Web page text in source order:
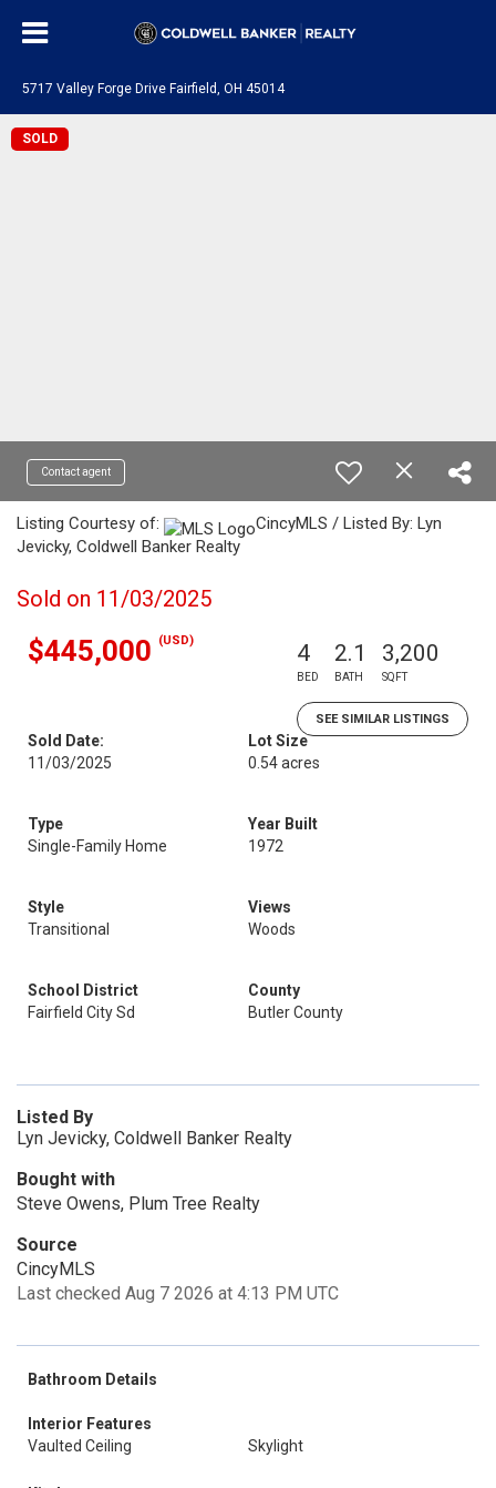
5717 Valley Forge Drive Fairfield, OH 45014
SOLD
Contact agent
Listing Courtesy of:
CincyMLS / Listed By: Lyn
Jevicky, Coldwell Banker Realty
Sold on 11/03/2025
$445,000 (USD) 4
BED
2.1
BATH
3,200
SQFT
SEE SIMILAR LISTINGS
Sold Date:
11/03/2025
Lot Size
0.54 acres
Type
Single-Family Home
Year Built
1972
Style
Transitional
Views
Woods
School District
Fairfield City Sd
County
Butler County
Listed By
Lyn Jevicky, Coldwell Banker Realty
Bought with
Steve Owens, Plum Tree Realty
Source
CincyMLS
Last checked Aug 7 2026 at 4:13 PM UTC
Bathroom Details
Interior Features
Vaulted Ceiling
Skylight